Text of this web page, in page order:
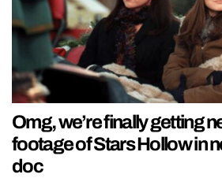
Omg, we’re finally getting
footage of Stars Hollow in
doc